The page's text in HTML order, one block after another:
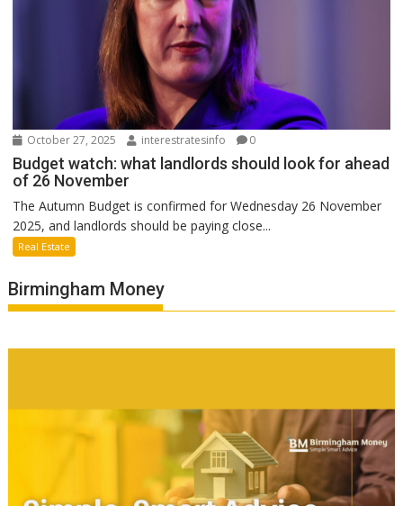
October 27, 2025 interestratesinfo 0
Budget watch: what landlords should look for ahead
of 26 November
The Autumn Budget is confirmed for Wednesday 26 November
2025, and landlords should be paying close...
Real Estate
Birmingham Money